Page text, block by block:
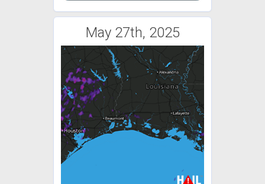
May 27th, 2025